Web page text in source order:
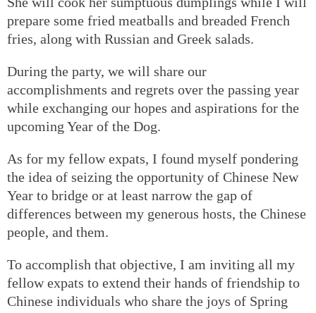
prepare some fried meatballs and breaded French
fries, along with Russian and Greek salads.
During the party, we will share our
accomplishments and regrets over the passing year
while exchanging our hopes and aspirations for the
upcoming Year of the Dog.
As for my fellow expats, I found myself pondering
the idea of seizing the opportunity of Chinese New
Year to bridge or at least narrow the gap of
differences between my generous hosts, the Chinese
people, and them.
To accomplish that objective, I am inviting all my
fellow expats to extend their hands of friendship to
Chinese individuals who share the joys of Spring